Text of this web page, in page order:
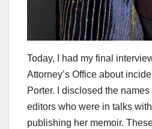
Today, I had my final
Attorney’s Office about
Porter. I disclosed the
editors who were in talks
publishing her memoir.